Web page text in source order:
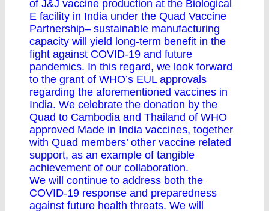
of J&J vaccine production at the Biological
E facility in India under the Quad Vaccine
Partnership– sustainable manufacturing
capacity will yield long-term benefit in the
fight against COVID-19 and future
pandemics. In this regard, we look forward
to the grant of WHO’s EUL approvals
regarding the aforementioned vaccines in
India. We celebrate the donation by the
Quad to Cambodia and Thailand of WHO
approved Made in India vaccines, together
with Quad members’ other vaccine related
support, as an example of tangible
achievement of our collaboration.
We will continue to address both the
COVID-19 response and preparedness
against future health threats. We will